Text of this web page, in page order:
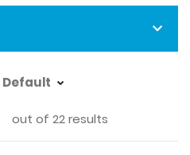
out of 22results